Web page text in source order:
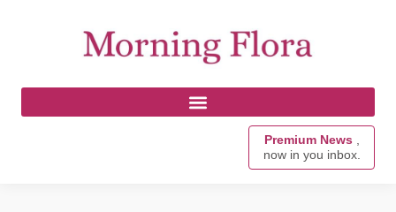
Premium News ,
now in you inbox.